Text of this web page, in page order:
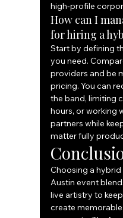
high‑profile
How can I
for hiring a
Start by defining
you need.
providers and be
pricing. You can
the band, limiting
hours, or working
partners while
matter fully
Choosing a
Austin event
live artistry to
create